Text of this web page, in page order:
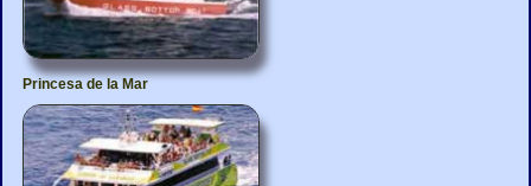
Princesa de la Mar